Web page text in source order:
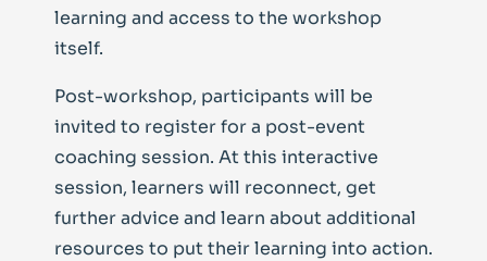
learning and access to the workshop
itself.
Post-workshop, participants will be
invited to register for a post-event
coaching session. At this interactive
session, learners will reconnect, get
further advice and learn about additional
resources to put their learning into action.